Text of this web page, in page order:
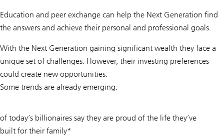
Education and peer exchange can help the Next Generation find
the answers and achieve their personal and professional goals.
With the Next Generation gaining significant wealth they face a
unique set of challenges. However, their investing preferences
could create new opportunities.
Some trends are already emerging.
83
%
of today’s billionaires say they are proud of the life they’ve
built for their family*